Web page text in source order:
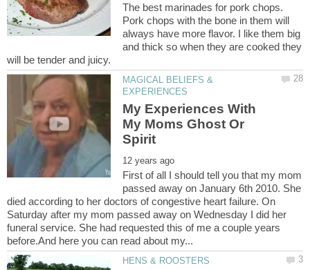
The best marinades for pork chops.
Pork chops with the bone in them will
always have more flavor. I like them big
and thick so when they are cooked they
MAGICAL BELIEFS &
My Experiences With
My Moms Ghost Or
First of all I should tell you that my mom
passed away on January 6th 2010. She
died according to her doctors of congestive heart failure. On
Saturday after my mom passed away on Wednesday I did her
funeral service. She had requested this of me a couple years